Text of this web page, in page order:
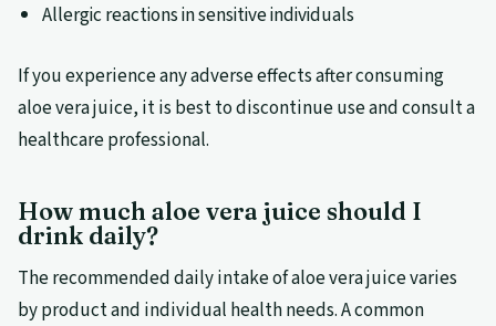
Allergic reactions in sensitive individuals
If you experience any adverse effects after consuming
aloe vera juice, it is best to discontinue use and consult a
healthcare professional.
How much aloe vera juice should I
drink daily?
The recommended daily intake of aloe vera juice varies
by product and individual health needs. A common